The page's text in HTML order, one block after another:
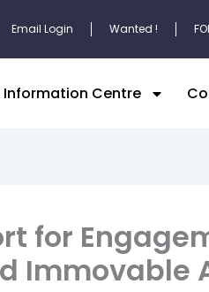
Email Login Wanted !
Information Centre
for
Immovable